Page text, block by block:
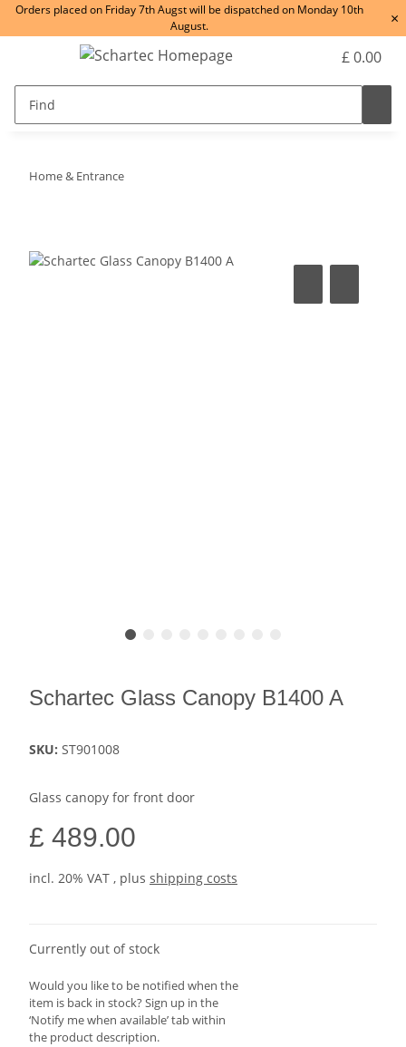
Orders placed on Friday 7th Augst will be dispatched on Monday 10th
August.
×
£ 0.00
Home & Entrance
Schartec Glass Canopy B1400 A
SKU: ST901008
Glass canopy for front door
£ 489.00
incl. 20% VAT , plus shipping costs
Currently out of stock
Would you like to be notified when the
item is back in stock? Sign up in the
‘Notify me when available’ tab within
the product description.